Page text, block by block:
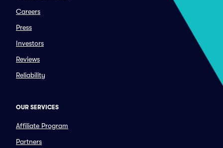
Careers
Press
Investors
Reviews
Reliability
OUR SERVICES
Affiliate Program
Partners